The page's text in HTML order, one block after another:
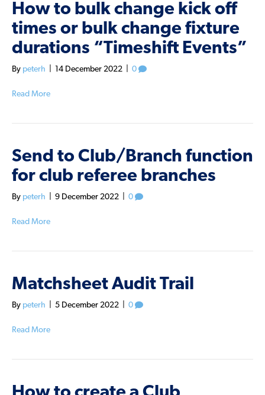
How to bulk change kick off
times or bulk change fixture
durations “Timeshift Events”
By peterh 14 December 2022 0
Read More
Send to Club/Branch function
for club referee branches
By peterh 9 December 2022 0
Read More
Matchsheet Audit Trail
By peterh 5 December 2022 0
Read More